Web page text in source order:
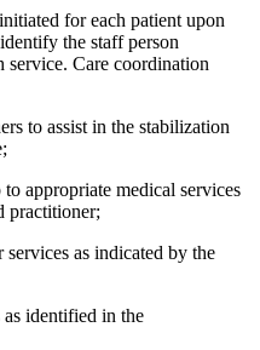
for each patient upon
the staff person
service. Care coordination
to assist in the stabilization
appropriate medical services
practitioner;
services as indicated by the
identified in the